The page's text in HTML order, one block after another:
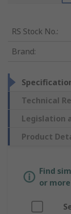
RS Stock No.:
Brand:
Technical
Legislation
Product
Find
or